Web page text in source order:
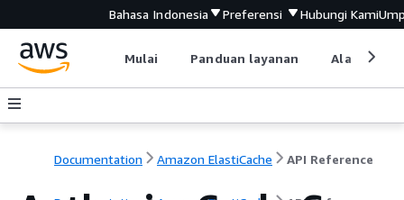
Bahasa Indonesia Preferensi Hubungi Kami
Mulai Panduan layanan Alat
Documentation Amazon ElastiCache API Reference